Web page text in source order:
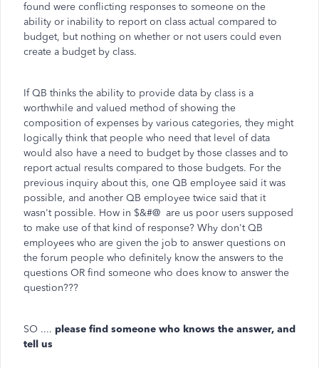
found were conflicting responses to someone on the
ability or inability to report on class actual compared to
budget, but nothing on whether or not users could even
create a budget by class.
If QB thinks the ability to provide data by class is a
worthwhile and valued method of showing the
composition of expenses by various categories, they might
logically think that people who need that level of data
would also have a need to budget by those classes and to
report actual results compared to those budgets. For the
previous inquiry about this, one QB employee said it was
possible, and another QB employee twice said that it
wasn't possible. How in $&#@ are us poor users supposed
to make use of that kind of response? Why don't QB
employees who are given the job to answer questions on
the forum people who definitely know the answers to the
questions OR find someone who does know to answer the
question???
SO .... please find someone who knows the answer, and
tell us